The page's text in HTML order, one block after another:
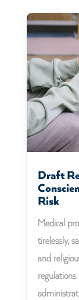
Draft
Risk
Medical
tirelessly,
and